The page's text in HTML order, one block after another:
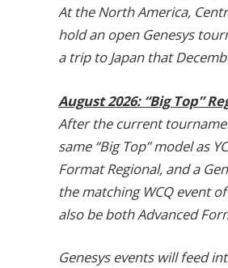
At the North America,
hold an open Genesys
a trip to Japan that
August 2026: “Big Top”
After the current
same “Big Top” model as
Format Regional, and a
the matching WCQ event
also be both Advanced
Genesys events will feed